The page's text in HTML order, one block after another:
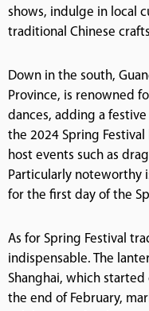
shows, indulge in local
traditional Chinese
Down in the south,
Province, is renowned
dances, adding a
the 2024 Spring
host events such as
Particularly noteworthy
for the first day of the
As for Spring Festival
indispensable. The
Shanghai, which
the end of February,